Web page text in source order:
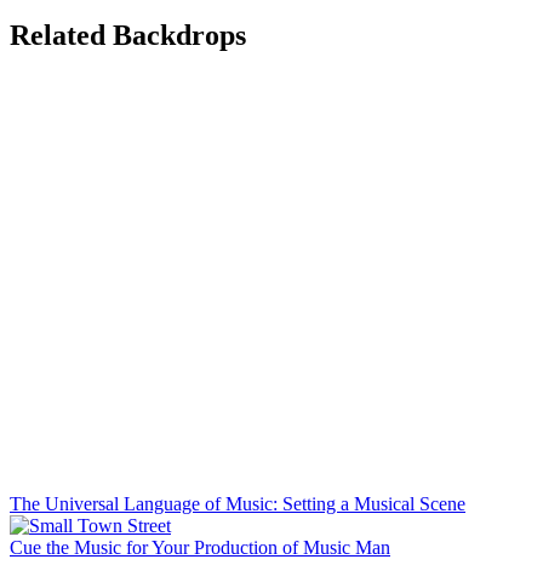
Related Backdrops
The Universal Language of Music: Setting a Musical Scene
Cue the Music for Your Production of Music Man